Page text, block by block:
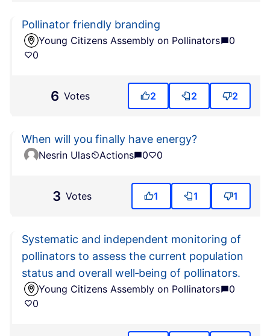
Pollinator friendly branding
Young Citizens Assembly on Pollinators
0
0
6 Votes 2 2 2
When will you finally have energy?
Nesrin Ulas Actions 0 0
3 Votes 1 1 1
Systematic and independent monitoring of
pollinators to assess the current population
status and overall well‑being of pollinators.
Young Citizens Assembly on Pollinators
0
0